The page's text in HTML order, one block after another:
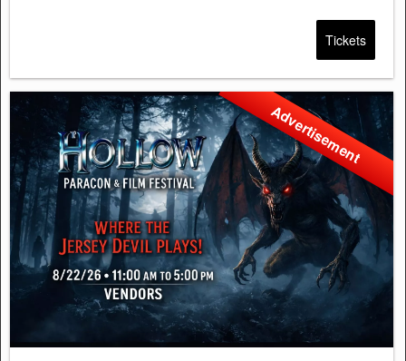
Tickets
Advertisement